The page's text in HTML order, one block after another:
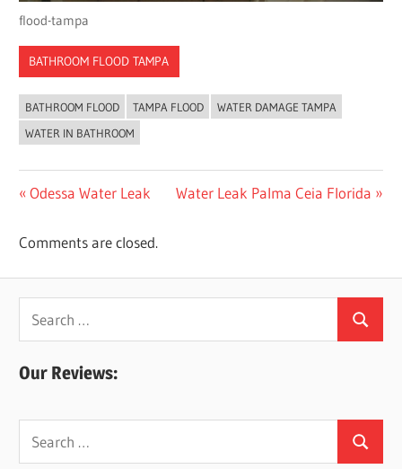
flood-tampa
BATHROOM FLOOD TAMPA
BATHROOM FLOOD TAMPA FLOOD
WATER DAMAGE TAMPA
WATER IN BATHROOM
Post
navigation
Previous
Odessa Water Leak
Next
Water Leak Palma Ceia Florida
Comments are closed.
Search
for:
Search
Our Reviews:
Search
for:
Search